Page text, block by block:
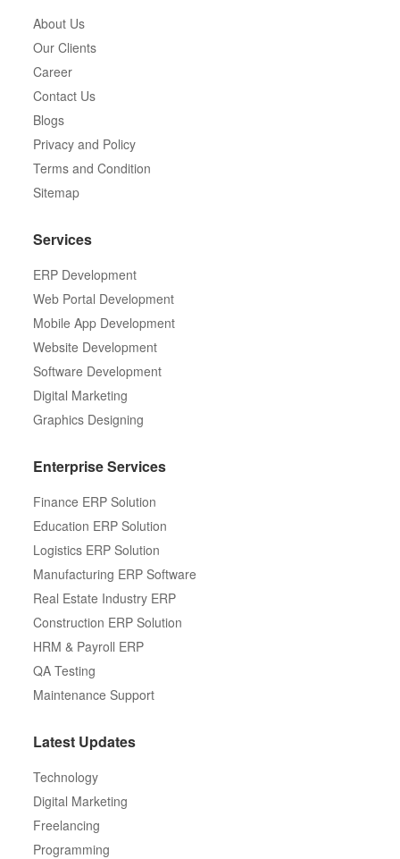
About Us
Our Clients
Career
Contact Us
Blogs
Privacy and Policy
Terms and Condition
Sitemap
Services
ERP Development
Web Portal Development
Mobile App Development
Website Development
Software Development
Digital Marketing
Graphics Designing
Enterprise Services
Finance ERP Solution
Education ERP Solution
Logistics ERP Solution
Manufacturing ERP Software
Real Estate Industry ERP
Construction ERP Solution
HRM & Payroll ERP
QA Testing
Maintenance Support
Latest Updates
Technology
Digital Marketing
Freelancing
Programming